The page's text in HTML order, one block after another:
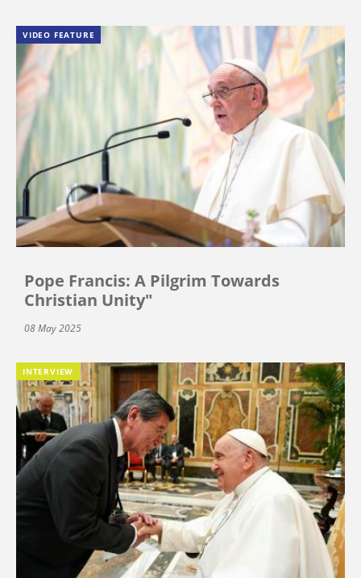
VIDEO FEATURE
Pope Francis: A Pilgrim Towards
Christian Unity"
08 May 2025
INTERVIEW